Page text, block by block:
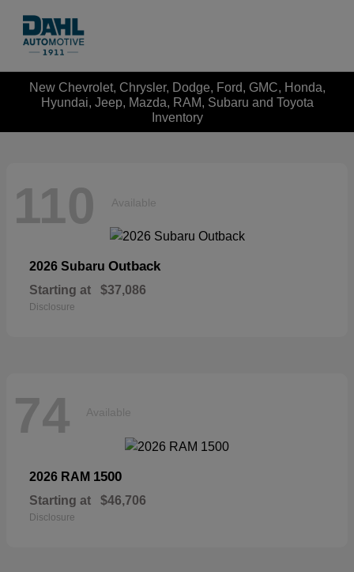
New Chevrolet, Chrysler, Dodge, Ford, GMC, Honda,
Hyundai, Jeep, Mazda, RAM, Subaru and Toyota
Inventory
110 Available
2026 Subaru Outback
Starting at $37,086
Disclosure
74 Available
2026 RAM 1500
Starting at $46,706
Disclosure